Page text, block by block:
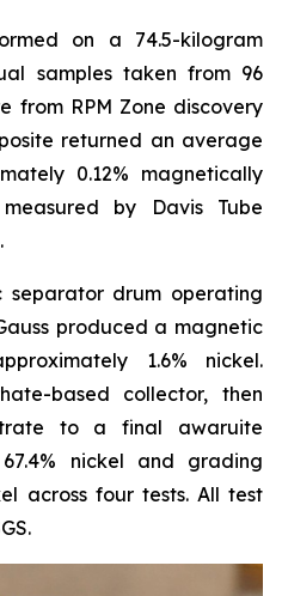
on a 74.5-kilogram
samples taken from 96
from RPM Zone discovery
returned an average
0.12% magnetically
by Davis Tube
separator drum operating
produced a magnetic
1.6% nickel.
based collector, then
to a final awaruite
nickel and grading
across four tests. All test